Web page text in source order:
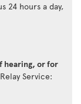
24 hours a day,
hearing, or for
Service: